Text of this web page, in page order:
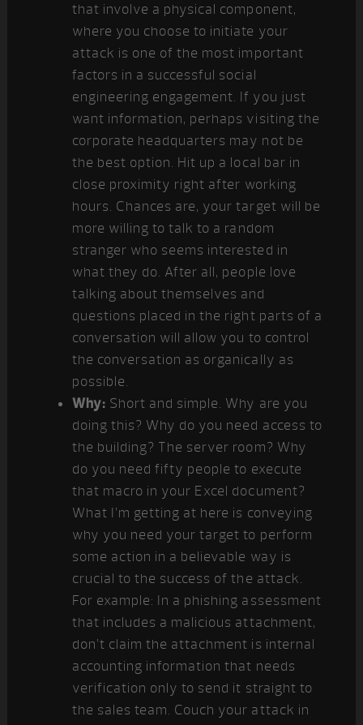
that involve a physical component,
where you choose to initiate your
attack is one of the most important
factors in a successful social
engineering engagement. If you just
want information, perhaps visiting the
corporate headquarters may not be
the best option. Hit up a local bar in
close proximity right after working
hours. Chances are, your target will be
more willing to talk to a random
stranger who seems interested in
what they do. After all, people love
talking about themselves and
questions placed in the right parts of a
conversation will allow you to control
the conversation as organically as
possible.
Why: Short and simple. Why are you
doing this? Why do you need access to
the building? The server room? Why
do you need fifty people to execute
that macro in your Excel document?
What I’m getting at here is conveying
why you need your target to perform
some action in a believable way is
crucial to the success of the attack.
For example: In a phishing assessment
that includes a malicious attachment,
don’t claim the attachment is internal
accounting information that needs
verification only to send it straight to
the sales team. Couch your attack in